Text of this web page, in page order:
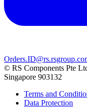
© RS Components Pte
Singapore 903132
Terms and
Data Protection